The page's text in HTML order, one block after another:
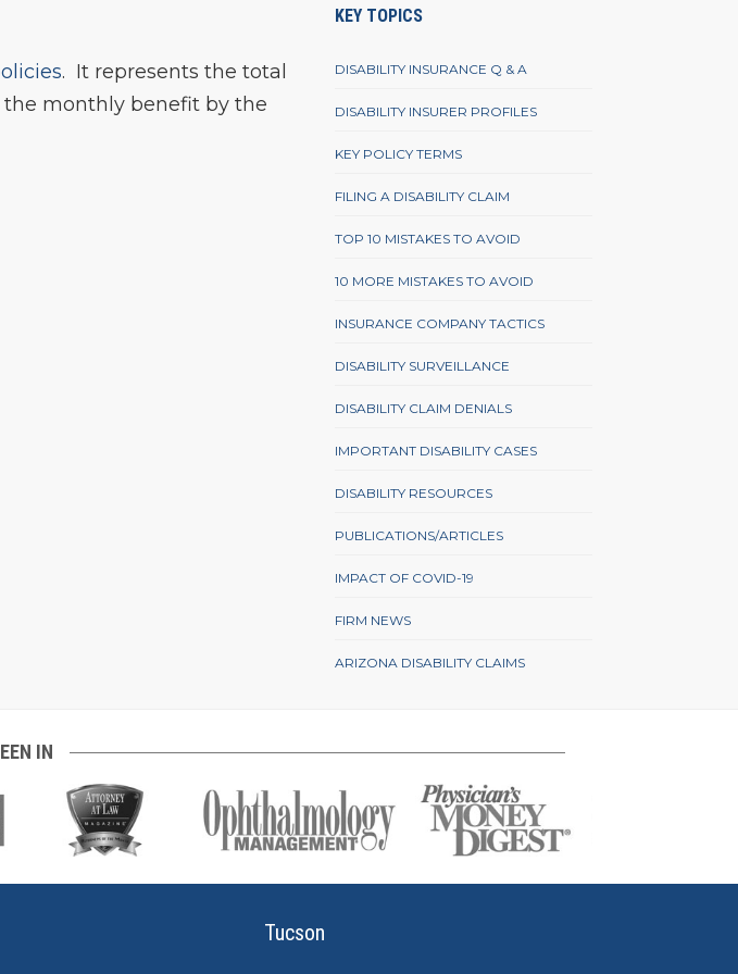
. It represents the total
monthly benefit by the
KEY TOPICS
DISABILITY INSURANCE Q & A
DISABILITY INSURER PROFILES
KEY POLICY TERMS
FILING A DISABILITY CLAIM
TOP 10 MISTAKES TO AVOID
10 MORE MISTAKES TO AVOID
INSURANCE COMPANY TACTICS
DISABILITY SURVEILLANCE
DISABILITY CLAIM DENIALS
IMPORTANT DISABILITY CASES
DISABILITY RESOURCES
PUBLICATIONS/ARTICLES
IMPACT OF COVID-19
FIRM NEWS
ARIZONA DISABILITY CLAIMS
IN
Tucson